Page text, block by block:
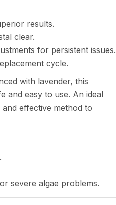
results.
clear.
for persistent issues.
cycle.
with lavender, this
and easy to use. An ideal
effective method to
severe algae problems.